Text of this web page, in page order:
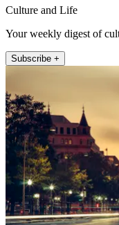
Culture and Life
Your weekly digest of
Subscribe +